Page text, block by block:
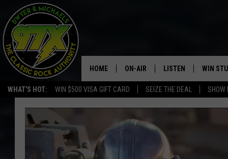
WHAT'S HOT: WIN $500 VISA GIFT CARD SEIZE THE DEAL SHOW
HOME ON-AIR
THE DWYER & MICHAELS SHOW
GOOSE
LISTEN
LISTEN LIVE
ALEXA
WIN